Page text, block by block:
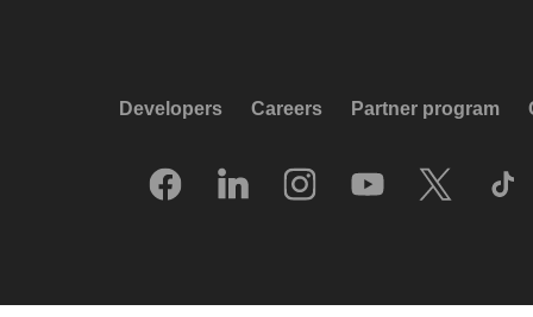
Developers Careers Partner program